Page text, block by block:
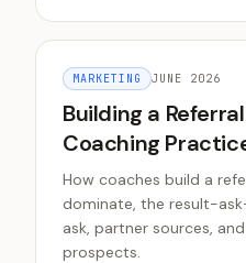
MARKETING JUNE 2026
Building a
Coaching
How coaches build a
dominate, the result-
ask, partner sources,
prospects.